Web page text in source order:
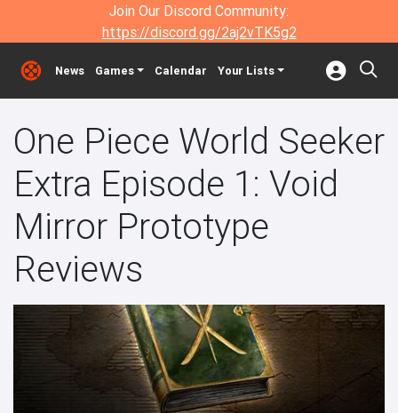
Join Our Discord Community:
https://discord.gg/2aj2vTK5g2
News Games Calendar Your Lists
One Piece World Seeker
Extra Episode 1: Void
Mirror Prototype
Reviews